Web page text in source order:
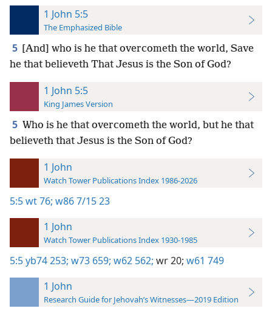
1 John 5:5
The Emphasized Bible
5 [And] who is he that overcometh the world, Save
he that believeth That Jesus is the Son of God?
1 John 5:5
King James Version
5 Who is he that overcometh the world, but he that
believeth that Jesus is the Son of God?
1 John
Watch Tower Publications Index 1986-2026
5:5wt 76; w86 7/15 23
1 John
Watch Tower Publications Index 1930-1985
5:5yb74 253; w73 659; w62 562; wr 20; w61 749
1 John
Research Guide for Jehovah’s Witnesses—2019 Edition